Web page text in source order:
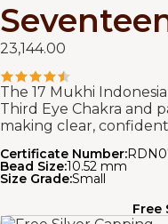
23,144.00
The 17 Mukhi
Third Eye Chakra and
making clear,
Certificate Number:
Bead Size:10.52 mm
Size Grade:Small
Free